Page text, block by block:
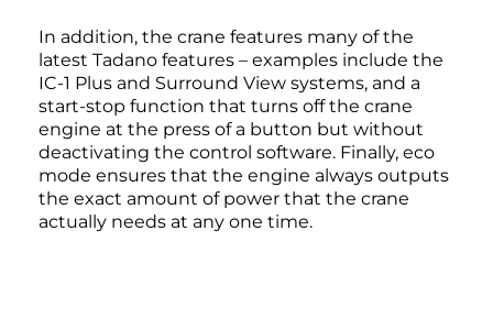
In addition, the crane features many of the
latest Tadano features – examples include the
IC-1 Plus and Surround View systems, and a
start-stop function that turns off the crane
engine at the press of a button but without
deactivating the control software. Finally, eco
mode ensures that the engine always outputs
the exact amount of power that the crane
actually needs at any one time.